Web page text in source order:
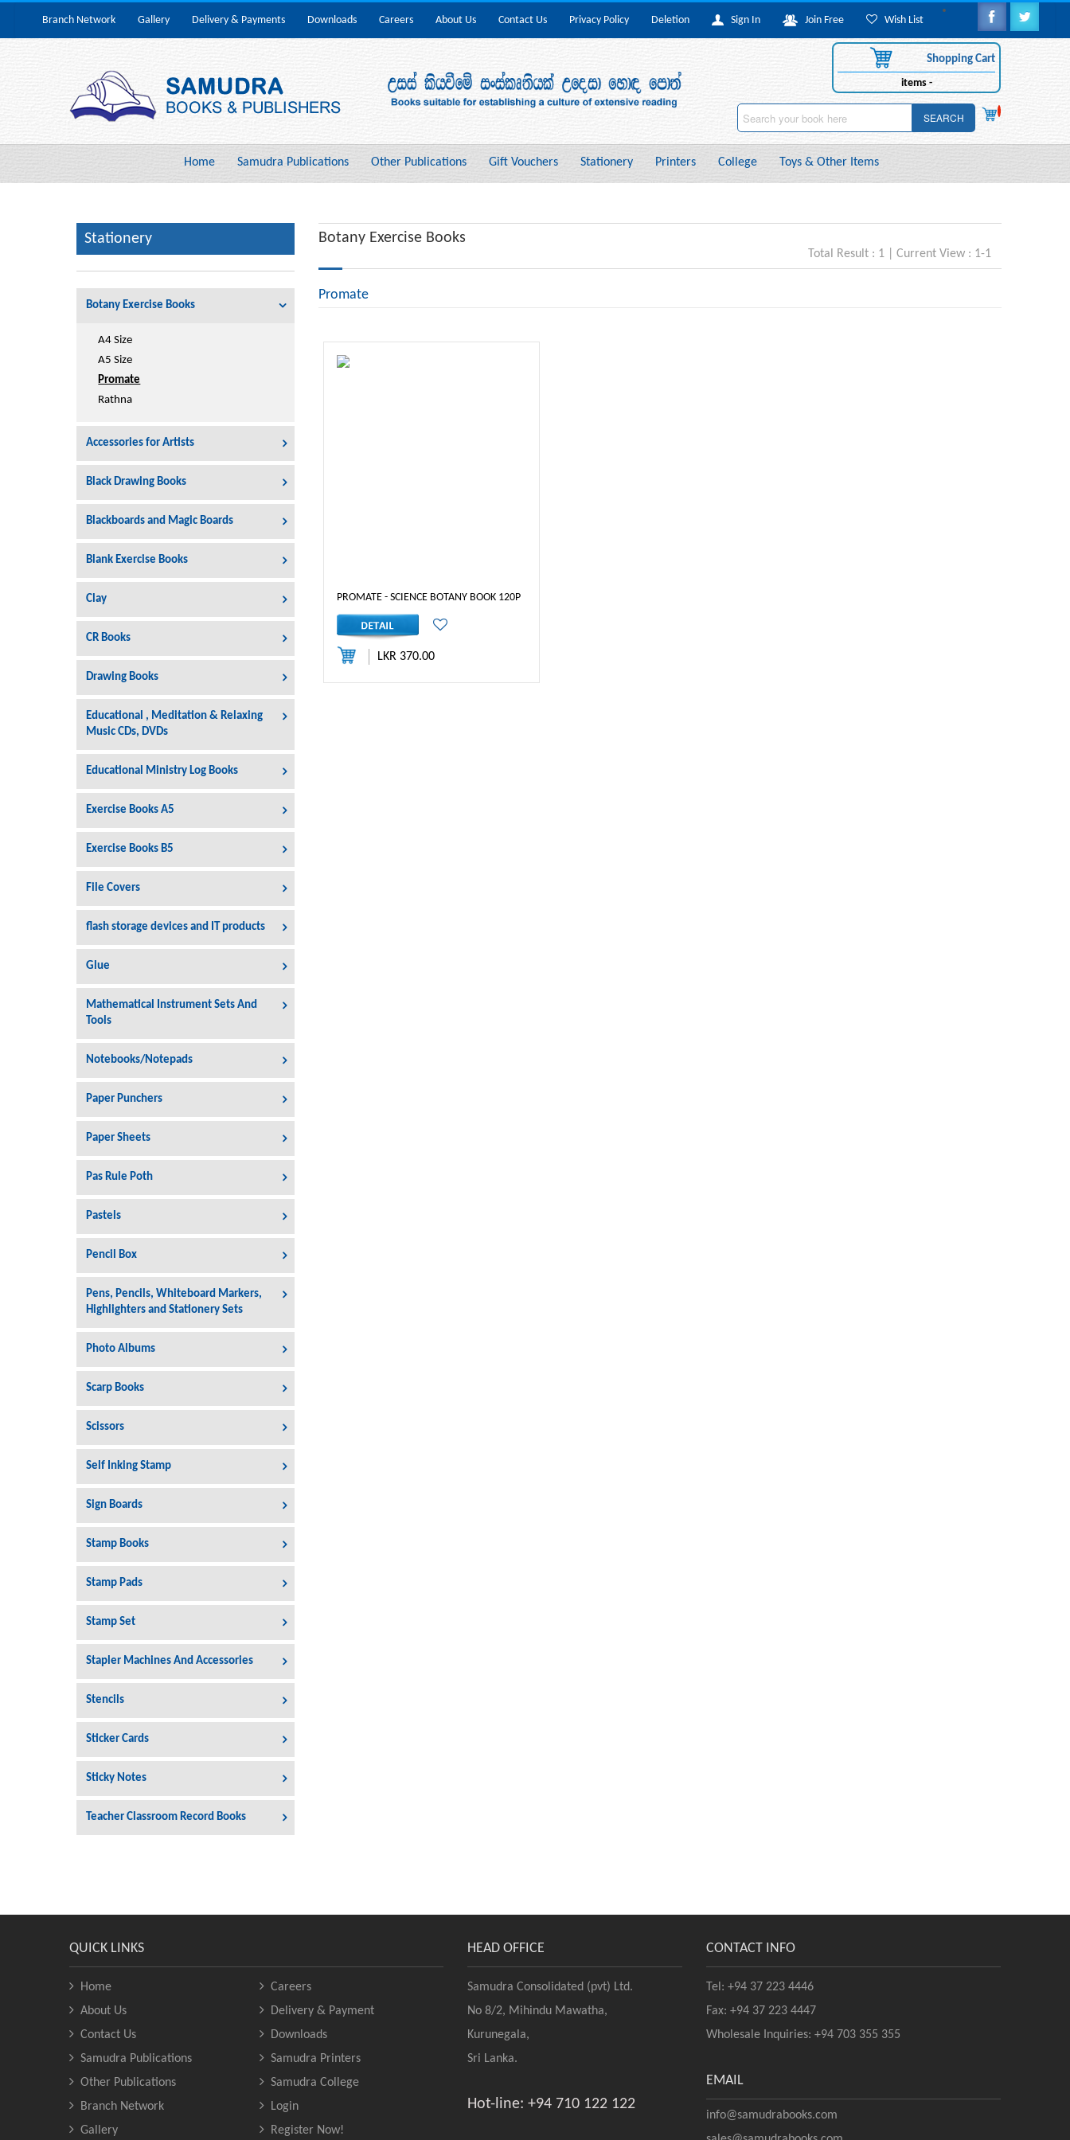
Branch Network Gallery Delivery & Payments Downloads Careers About Us Contact Us Privacy Policy Deletion Sign In Join Free Wish List
Shopping Cart
items -
SEARCH
Home Samudra Publications Other Publications Gift Vouchers Stationery Printers College Toys & Other Items
Stationery
Botany Exercise Books
A4 Size
A5 Size
Promate
Rathna
Accessories for Artists
Black Drawing Books
Blackboards and Magic Boards
Blank Exercise Books
Clay
CR Books
Drawing Books
Educational , Meditation & Relaxing
Music CDs, DVDs
Educational Ministry Log Books
Exercise Books A5
Exercise Books B5
File Covers
flash storage devices and IT products
Glue
Mathematical Instrument Sets And
Tools
Notebooks/Notepads
Paper Punchers
Paper Sheets
Pas Rule Poth
Pastels
Pencil Box
Pens, Pencils, Whiteboard Markers,
Highlighters and Stationery Sets
Photo Albums
Scarp Books
Scissors
Self Inking Stamp
Sign Boards
Stamp Books
Stamp Pads
Stamp Set
Stapler Machines And Accessories
Stencils
Sticker Cards
Sticky Notes
Teacher Classroom Record Books
Botany Exercise Books
Total Result : 1 | Current View : 1-1
Promate
PROMATE - SCIENCE BOTANY BOOK 120P
LKR 370.00
QUICK LINKS
Home
About Us
Contact Us
Samudra Publications
Other Publications
Branch Network
Gallery
Careers
Delivery & Payment
Downloads
Samudra Printers
Samudra College
Login
Register Now!
HEAD OFFICE
Samudra Consolidated (pvt) Ltd.
No 8/2, Mihindu Mawatha,
Kurunegala,
Sri Lanka.
Hot-line: +94 710 122 122
CONTACT INFO
Tel: +94 37 223 4446
Fax: +94 37 223 4447
Wholesale Inquiries: +94 703 355 355
EMAIL
info@samudrabooks.com